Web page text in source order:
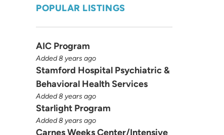
POPULAR LISTINGS
AIC Program
Added 8 years ago
Stamford Hospital Psychiatric &
Behavioral Health Services
Added 8 years ago
Starlight Program
Added 8 years ago
Carnes Weeks Center/Intensive